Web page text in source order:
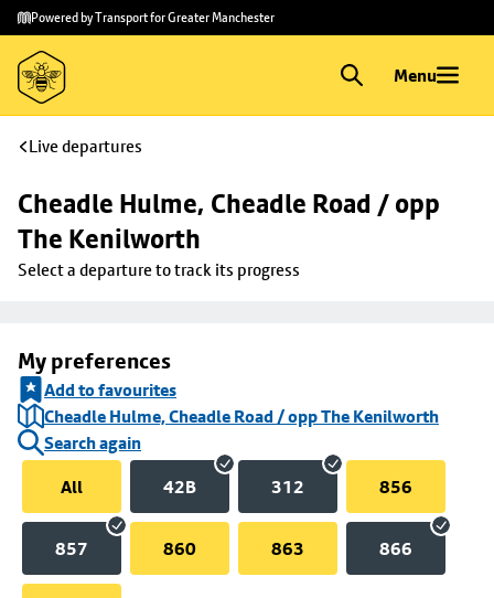
Skip to
main
content
Skip
to
footer
Powered by Transport for Greater Manchester
Menu
Live departures
Cheadle Hulme, Cheadle Road / opp
The Kenilworth
Select a departure to track its progress
My preferences
Add to favourites
Cheadle Hulme, Cheadle Road / opp The Kenilworth
Search again
All
42B 312 856
857 860 863 866